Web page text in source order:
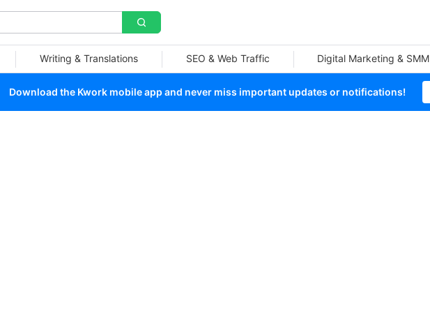
Writing & Translations SEO & Web Traffic Digital Marketing & SMM
Download the Kwork mobile app and never miss important updates or notifications!